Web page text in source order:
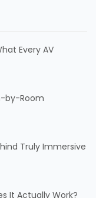
Every AV
by-Room
Truly Immersive
It Actually Work?